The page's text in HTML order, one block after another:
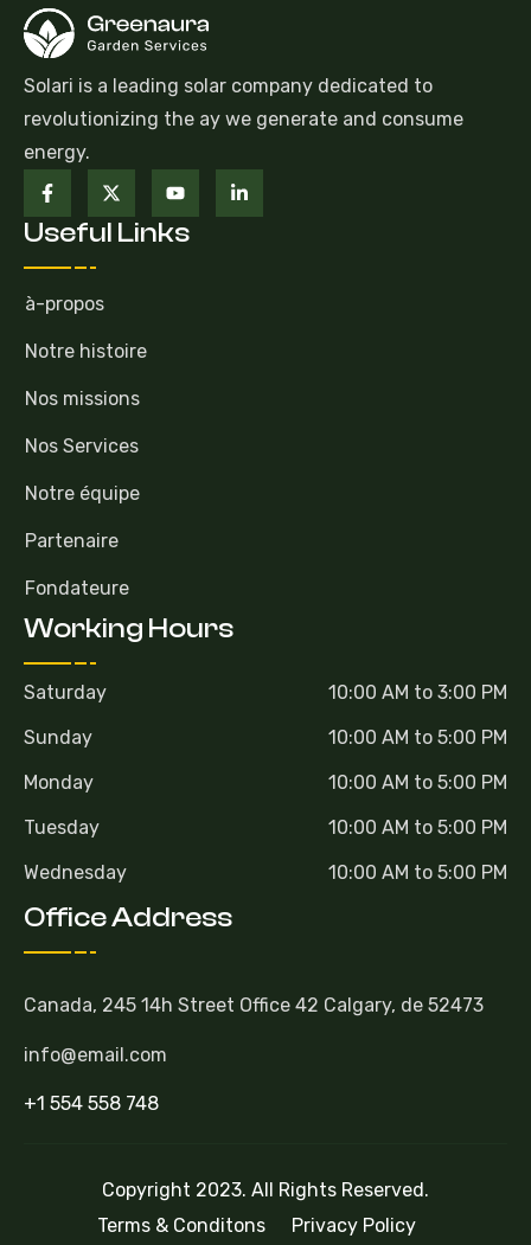
Solari is a leading solar company dedicated to
revolutionizing the ay we generate and consume
energy.
Useful Links
à-propos
Notre histoire
Nos missions
Nos Services
Notre équipe
Partenaire
Fondateure
Working Hours
Saturday
10:00 AM to 3:00 PM
Sunday
10:00 AM to 5:00 PM
Monday
10:00 AM to 5:00 PM
Tuesday
10:00 AM to 5:00 PM
Wednesday
10:00 AM to 5:00 PM
Office Address
Canada, 245 14h Street Office 42 Calgary, de 52473
info@email.com
+1 554 558 748
Copyright 2023. All Rights Reserved.
Terms & Conditons
Privacy Policy